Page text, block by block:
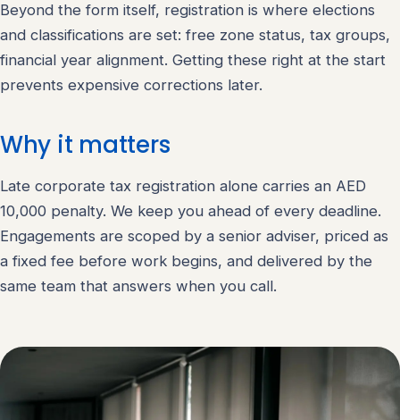
Beyond the form itself, registration is where elections
and classifications are set: free zone status, tax groups,
financial year alignment. Getting these right at the start
prevents expensive corrections later.
Why it matters
Late corporate tax registration alone carries an AED
10,000 penalty. We keep you ahead of every deadline.
Engagements are scoped by a senior adviser, priced as
a fixed fee before work begins, and delivered by the
same team that answers when you call.